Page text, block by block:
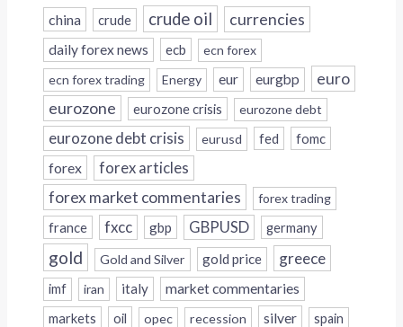
china crude crude oil currencies
daily forex news ecb
ecn forex
ecn forex trading
Energy eur eurgbp euro
eurozone eurozone crisis eurozone debt
eurozone debt crisis eurusd fed fomc
forex forex articles
forex market commentaries forex trading
france fxcc gbp GBPUSD germany
gold Gold and Silver gold price greece
imf iran italy
market commentaries
markets
oil opec recession silver spain